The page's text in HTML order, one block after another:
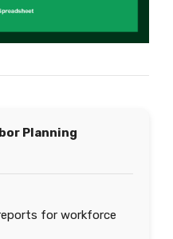
Planning
for workforce